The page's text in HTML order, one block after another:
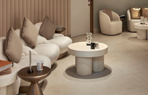
HOME
Coca Cola